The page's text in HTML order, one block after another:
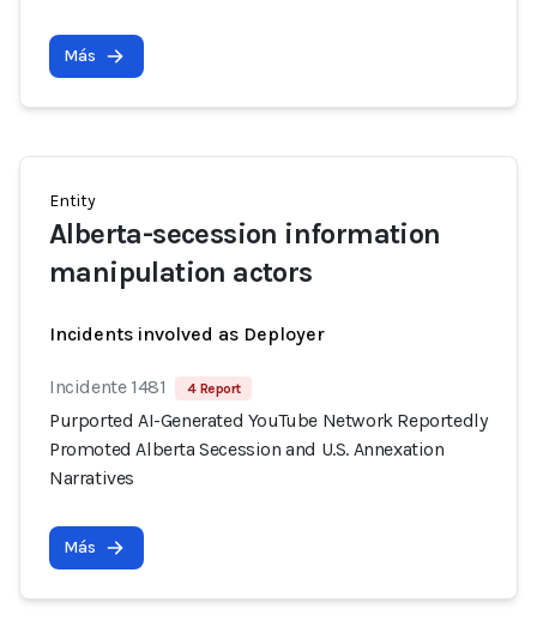
Más
Entity
Alberta-secession information
manipulation actors
Incidents involved as Deployer
Incidente 1481 4 Report
Purported AI-Generated YouTube Network Reportedly
Promoted Alberta Secession and U.S. Annexation
Narratives
Más